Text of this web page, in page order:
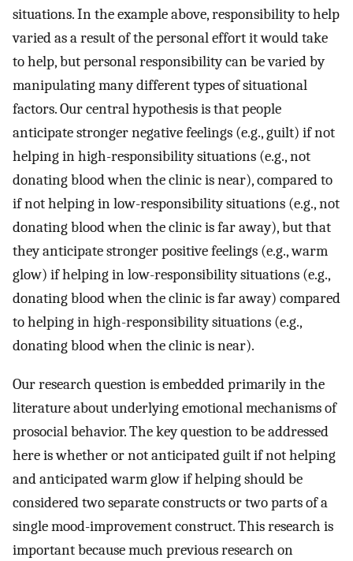
situations. In the example above, responsibility to help
varied as a result of the personal effort it would take
to help, but personal responsibility can be varied by
manipulating many different types of situational
factors. Our central hypothesis is that people
anticipate stronger negative feelings (e.g., guilt) if not
helping in high-responsibility situations (e.g., not
donating blood when the clinic is near), compared to
if not helping in low-responsibility situations (e.g., not
donating blood when the clinic is far away), but that
they anticipate stronger positive feelings (e.g., warm
glow) if helping in low-responsibility situations (e.g.,
donating blood when the clinic is far away) compared
to helping in high-responsibility situations (e.g.,
donating blood when the clinic is near).
Our research question is embedded primarily in the
literature about underlying emotional mechanisms of
prosocial behavior. The key question to be addressed
here is whether or not anticipated guilt if not helping
and anticipated warm glow if helping should be
considered two separate constructs or two parts of a
single mood-improvement construct. This research is
important because much previous research on